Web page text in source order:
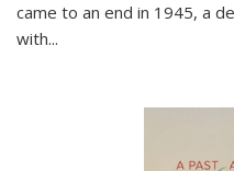
came to an end in 1945, a
with...